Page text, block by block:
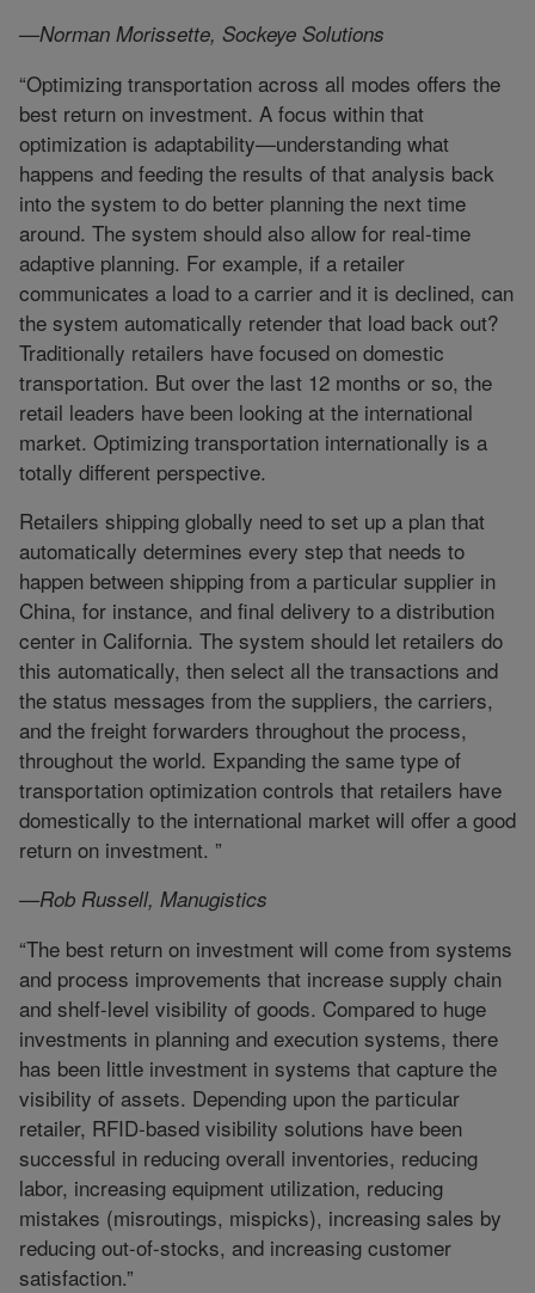
—Norman Morissette, Sockeye Solutions
“Optimizing transportation across all modes offers the
best return on investment. A focus within that
optimization is adaptability—understanding what
happens and feeding the results of that analysis back
into the system to do better planning the next time
around. The system should also allow for real-time
adaptive planning. For example, if a retailer
communicates a load to a carrier and it is declined, can
the system automatically retender that load back out?
Traditionally retailers have focused on domestic
transportation. But over the last 12 months or so, the
retail leaders have been looking at the international
market. Optimizing transportation internationally is a
totally different perspective.
Retailers shipping globally need to set up a plan that
automatically determines every step that needs to
happen between shipping from a particular supplier in
China, for instance, and final delivery to a distribution
center in California. The system should let retailers do
this automatically, then select all the transactions and
the status messages from the suppliers, the carriers,
and the freight forwarders throughout the process,
throughout the world. Expanding the same type of
transportation optimization controls that retailers have
domestically to the international market will offer a good
return on investment. ”
—Rob Russell, Manugistics
“The best return on investment will come from systems
and process improvements that increase supply chain
and shelf-level visibility of goods. Compared to huge
investments in planning and execution systems, there
has been little investment in systems that capture the
visibility of assets. Depending upon the particular
retailer, RFID-based visibility solutions have been
successful in reducing overall inventories, reducing
labor, increasing equipment utilization, reducing
mistakes (misroutings, mispicks), increasing sales by
reducing out-of-stocks, and increasing customer
satisfaction.”